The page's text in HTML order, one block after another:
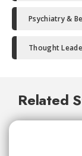
Psychiatry &
Thought
Related